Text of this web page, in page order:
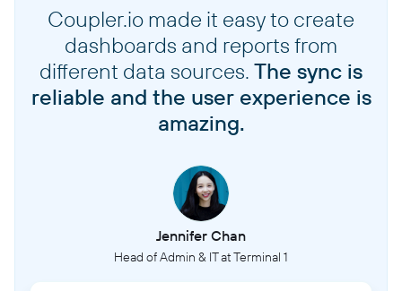
Coupler.io made it easy to create
dashboards and reports from
different data sources. The sync is
reliable and the user experience is
amazing.
Jennifer Chan
Head of Admin & IT at Terminal 1